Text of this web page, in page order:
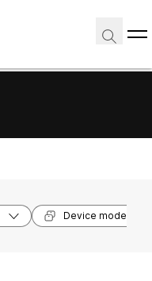
Device models